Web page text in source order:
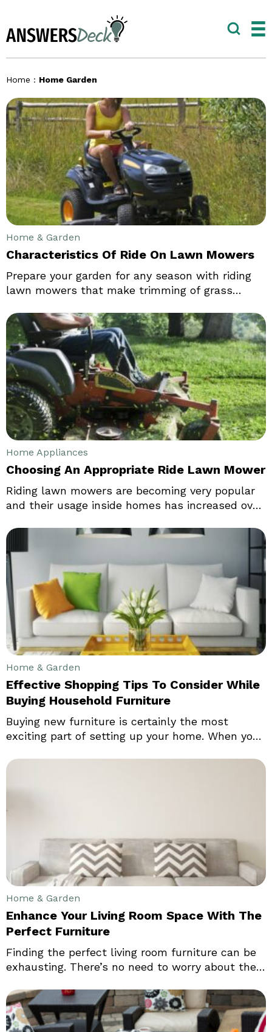
Home : Home Garden
Home & Garden
Characteristics Of Ride On Lawn Mowers
Prepare your garden for any season with riding
lawn mowers that make trimming of grass
tractors, these machines slash grass over large
areas in very less amount of time thereby
enabling you to make more productive use of the
hours saved. In the market, there are endless
amount of brands available that sell different
categories of riding lawn mowers.
Home Appliances
Choosing An Appropriate Ride Lawn Mower
Riding lawn mowers are becoming very popular
and their usage inside homes has increased over
tidy lawns and therefore, their maintenance is
not limited to offices, schools or other
commercial areas alone. It is not uncommon to
see ride lawn mowers in houses and people have
been investing considerably in this equipment.
Home & Garden
Effective Shopping Tips To Consider While
Buying Household Furniture
Buying new furniture is certainly the most
exciting part of setting up your home. When you
have the right kind of furniture to add to the
decor and furniture to enhance the comfort and
Home & Garden
Enhance Your Living Room Space With The
Perfect Furniture
Finding the perfect living room furniture can be
exhausting. There’s no need to worry about the
various home decor options that stores can offer
you. Make sure you make the right choices
before buying the perfect living room furniture.